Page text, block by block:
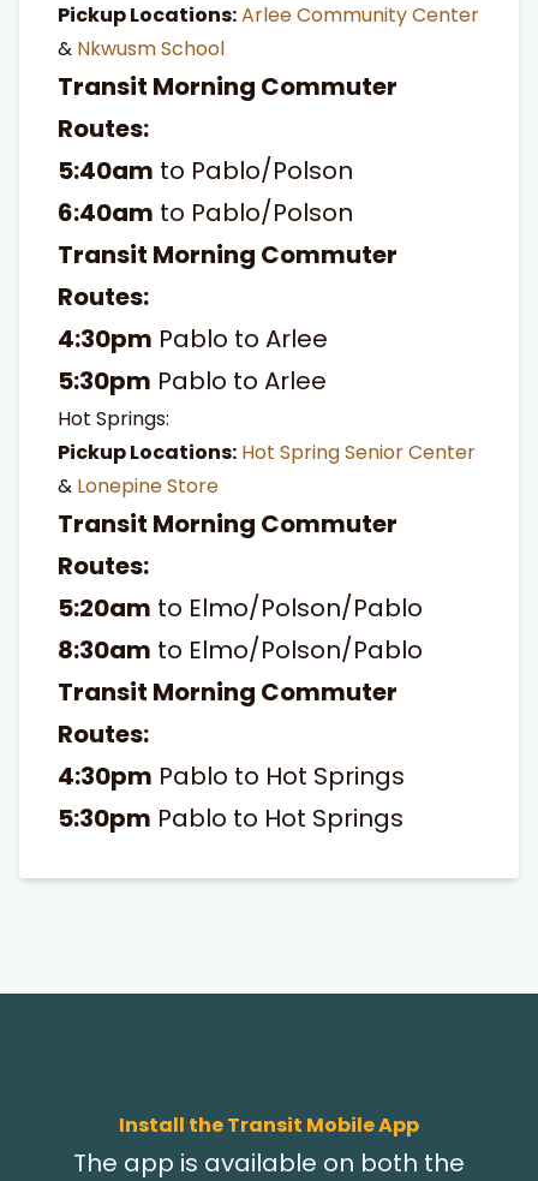
Pickup Locations:Arlee Community Center
& Nkwusm School
Transit Morning Commuter
Routes:
5:40am to Pablo/Polson
6:40am to Pablo/Polson
Transit Morning Commuter
Routes:
4:30pm Pablo to Arlee
5:30pm Pablo to Arlee
Hot Springs:
Pickup Locations: Hot Spring Senior Center
& Lonepine Store
Transit Morning Commuter
Routes:
5:20am to Elmo/Polson/Pablo
8:30am to Elmo/Polson/Pablo
Transit Morning Commuter
Routes:
4:30pm Pablo to Hot Springs
5:30pm Pablo to Hot Springs
Install the Transit Mobile App
The app is available on both the